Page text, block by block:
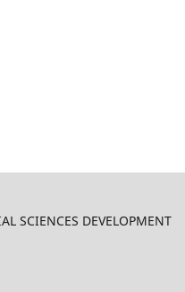
SCIENCES DEVELOPMENT